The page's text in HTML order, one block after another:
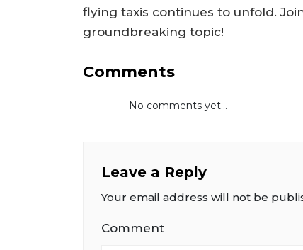
flying taxis continues to unfold.
groundbreaking topic!
Comments
No comments yet...
Leave a Reply
Your email address will not be
Comment